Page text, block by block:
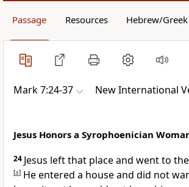
Passage Resources Hebrew/Greek
Mark 7:24-37 New International
Jesus Honors a Syrophoenician
24 Jesus left that place and went to
[a] He entered a house and did not